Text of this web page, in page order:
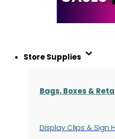
Store Supplies
Bags, Boxes &
Display Clips & Sign